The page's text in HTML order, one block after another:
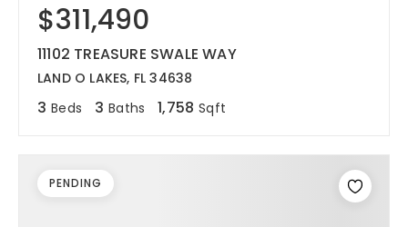
$311,490
11102 TREASURE SWALE WAY
LAND O LAKES, FL 34638
3 Beds 3 Baths 1,758 Sqft
PENDING